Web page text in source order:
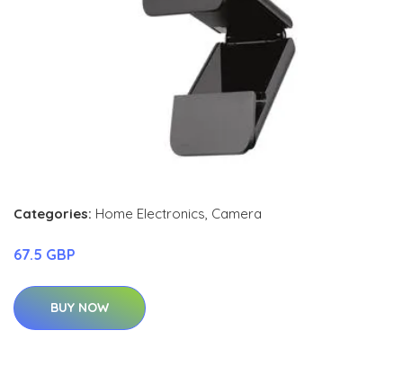
Categories: Home Electronics, Camera
67.5 GBP
BUY NOW